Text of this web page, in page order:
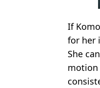
If
for her
She
motion